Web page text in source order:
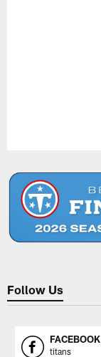
Follow Us
FACEBOOK
titans